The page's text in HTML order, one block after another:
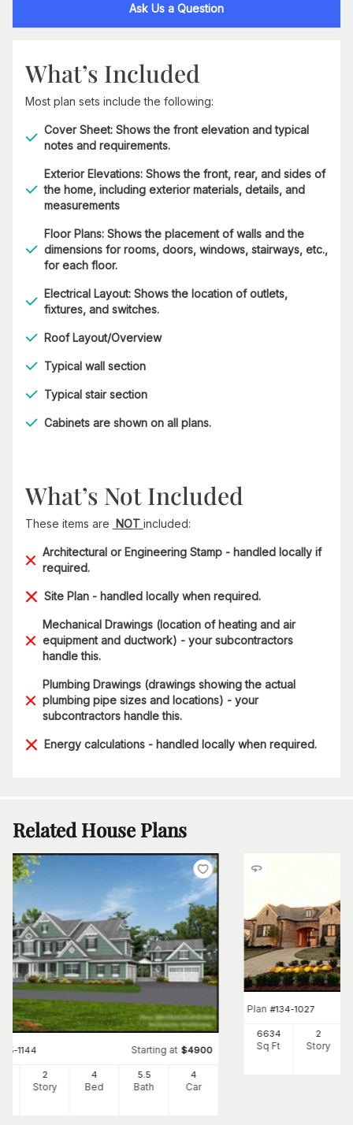
Ask Us a Question
What’s Included
Most plan sets include the following:
Cover Sheet: Shows the front elevation and typical
notes and requirements.
Exterior Elevations: Shows the front, rear, and sides of
the home, including exterior materials, details, and
measurements
Floor Plans: Shows the placement of walls and the
dimensions for rooms, doors, windows, stairways, etc.,
for each floor.
Electrical Layout: Shows the location of outlets,
fixtures, and switches.
Roof Layout/Overview
Typical wall section
Typical stair section
Cabinets are shown on all plans.
What’s Not Included
These items are NOT included:
Architectural or Engineering Stamp - handled locally if
required.
Site Plan - handled locally when required.
Mechanical Drawings (location of heating and air
equipment and ductwork) - your subcontractors
handle this.
Plumbing Drawings (drawings showing the actual
plumbing pipe sizes and locations) - your
subcontractors handle this.
Energy calculations - handled locally when required.
Related House Plans
115-1144 Starting at $4900
2
Story
4
Bed
5.5
Bath
4
Car
Plan #134-1027
6634
Sq Ft
2
Story